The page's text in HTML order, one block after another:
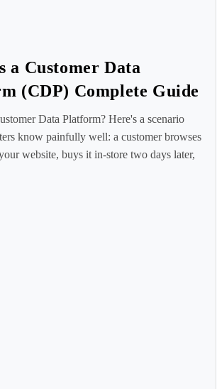
a Customer Data
(CDP) Complete Guide
Data Platform? Here's a scenario
know painfully well: a customer browses
website, buys it in-store two days later,